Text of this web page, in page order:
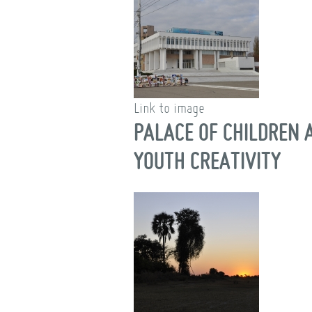
Link to image
PALACE OF CHILDREN
YOUTH CREATIVITY